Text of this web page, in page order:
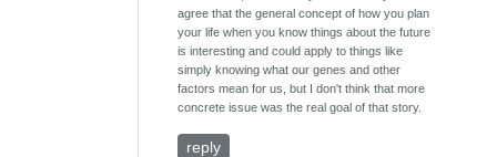
agree that the general concept of how you plan
your life when you know things about the future
is interesting and could apply to things like
simply knowing what our genes and other
factors mean for us, but I don't think that more
concrete issue was the real goal of that story.
reply